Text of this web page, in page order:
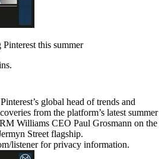
this summer
global head of trends and
from the platform’s latest summer
Williams CEO Paul Grosmann on the
Street flagship.
listener for privacy information.